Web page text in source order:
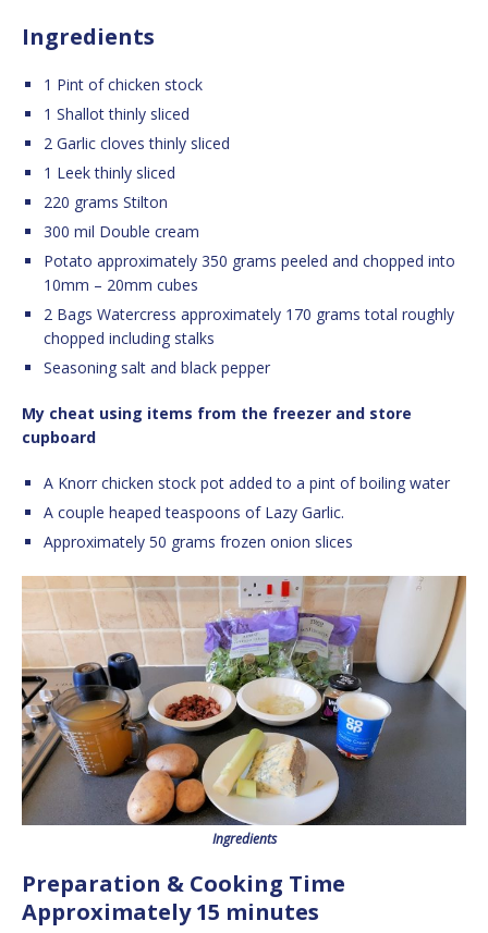
Ingredients
1 Pint of chicken stock
1 Shallot thinly sliced
2 Garlic cloves thinly sliced
1 Leek thinly sliced
220 grams Stilton
300 mil Double cream
Potato approximately 350 grams peeled and chopped into
10mm – 20mm cubes
2 Bags Watercress approximately 170 grams total roughly
chopped including stalks
Seasoning salt and black pepper
My cheat using items from the freezer and store
cupboard
A Knorr chicken stock pot added to a pint of boiling water
A couple heaped teaspoons of Lazy Garlic.
Approximately 50 grams frozen onion slices
Ingredients
Preparation & Cooking Time
Approximately 15 minutes